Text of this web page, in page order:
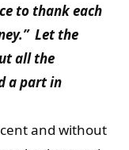
to thank each
Let the
all the
a part in
and without